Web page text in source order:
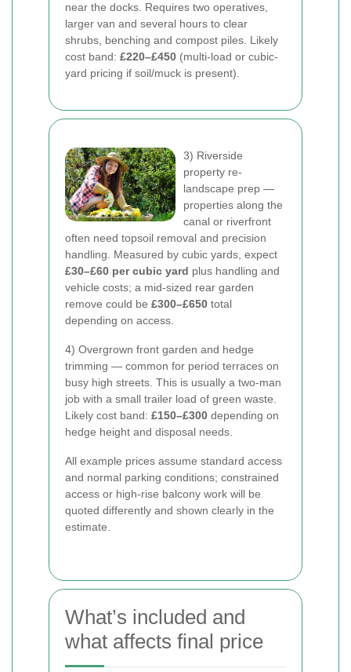
near the docks. Requires two operatives,
larger van and several hours to clear
shrubs, benching and compost piles. Likely
cost band: £220–£450 (multi-load or cubic-
yard pricing if soil/muck is present).
3) Riverside
property re-
landscape prep —
properties along the
canal or riverfront
often need topsoil removal and precision
handling. Measured by cubic yards, expect
£30–£60 per cubic yard plus handling and
vehicle costs; a mid-sized rear garden
remove could be £300–£650 total
depending on access.
4) Overgrown front garden and hedge
trimming — common for period terraces on
busy high streets. This is usually a two-man
job with a small trailer load of green waste.
Likely cost band: £150–£300 depending on
hedge height and disposal needs.
All example prices assume standard access
and normal parking conditions; constrained
access or high-rise balcony work will be
quoted differently and shown clearly in the
estimate.
What’s included and
what affects final price